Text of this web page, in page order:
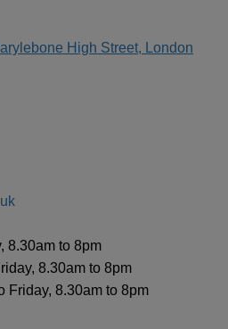
High Street, London
8.30am to 8pm
8.30am to 8pm
Friday, 8.30am to 8pm